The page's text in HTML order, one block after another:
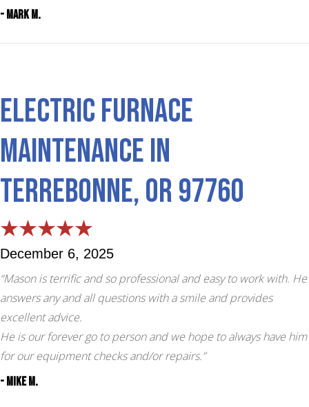
- Mark M.
Electric Furnace
Maintenance in
Terrebonne, OR 97760
December 6, 2025
“Mason is terrific and so professional and easy to work with. He
answers any and all questions with a smile and provides
excellent advice.
He is our forever go to person and we hope to always have him
for our equipment checks and/or repairs.”
- Mike M.